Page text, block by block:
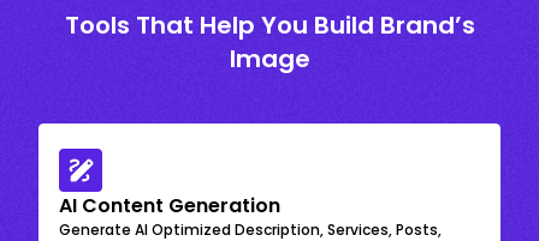
Tools That Help You Build Brand’s
Image
AI Content Generation
Generate AI Optimized Description, Services, Posts,